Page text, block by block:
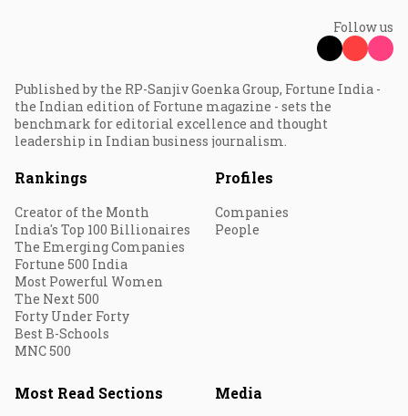
Follow us
Published by the RP-Sanjiv Goenka Group, Fortune India -
the Indian edition of Fortune magazine - sets the
benchmark for editorial excellence and thought
leadership in Indian business journalism.
Rankings
Creator of the Month
India's Top 100 Billionaires
The Emerging Companies
Fortune 500 India
Most Powerful Women
The Next 500
Forty Under Forty
Best B-Schools
MNC 500
Profiles
Companies
People
Most Read Sections Media